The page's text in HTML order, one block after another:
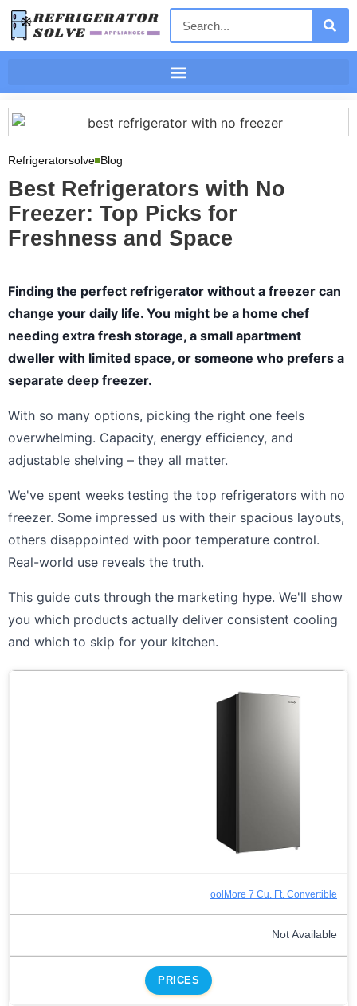
Refrigeratorsolve Blog
Best Refrigerators with No
Freezer: Top Picks for
Freshness and Space
Finding the perfect refrigerator without a freezer can
change your daily life. You might be a home chef
needing extra fresh storage, a small apartment
dweller with limited space, or someone who prefers a
separate deep freezer.
With so many options, picking the right one feels
overwhelming. Capacity, energy efficiency, and
adjustable shelving – they all matter.
We've spent weeks testing the top refrigerators with no
freezer. Some impressed us with their spacious layouts,
others disappointed with poor temperature control.
Real-world use reveals the truth.
This guide cuts through the marketing hype. We'll show
you which products actually deliver consistent cooling
and which to skip for your kitchen.
oolMore 7 Cu. Ft. Convertible
Not Available
PRICES